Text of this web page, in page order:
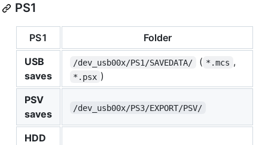
PS1
PS1
Folder
USB
saves
/dev_usb00x/PS1/SAVEDATA/ ( *.mcs ,
*.psx )
PSV
saves
/dev_usb00x/PS3/EXPORT/PSV/
HDD